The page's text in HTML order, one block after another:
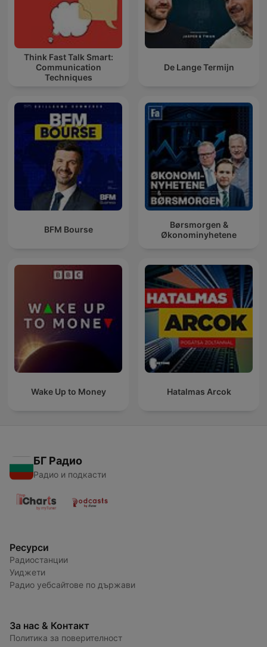
Think Fast Talk Smart:
Communication
Techniques
De Lange Termijn
BFM Bourse
Børsmorgen &
Økonominyhetene
Wake Up to Money Hatalmas Arcok
БГ Радио
Радио и подкасти
Ресурси
Радиостанции
Уиджети
Радио уебсайтове по държави
За нас & Контакт
Политика за поверителност